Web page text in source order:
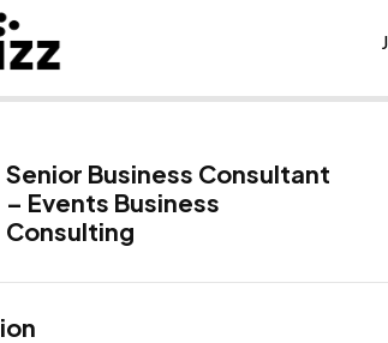
Senior Business Consultant
– Events Business
Consulting